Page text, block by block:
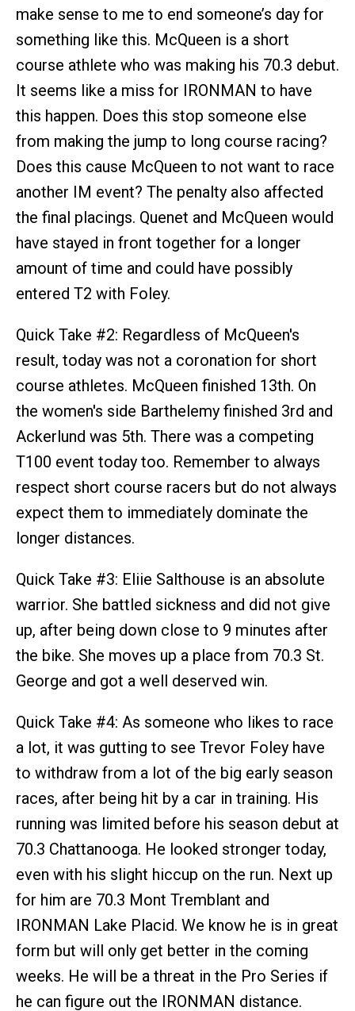
make sense to me to end someone’s day for
something like this. McQueen is a short
course athlete who was making his 70.3 debut.
It seems like a miss for IRONMAN to have
this happen. Does this stop someone else
from making the jump to long course racing?
Does this cause McQueen to not want to race
another IM event? The penalty also affected
the final placings. Quenet and McQueen would
have stayed in front together for a longer
amount of time and could have possibly
entered T2 with Foley.
Quick Take #2: Regardless of McQueen's
result, today was not a coronation for short
course athletes. McQueen finished 13th. On
the women's side Barthelemy finished 3rd and
Ackerlund was 5th. There was a competing
T100 event today too. Remember to always
respect short course racers but do not always
expect them to immediately dominate the
longer distances.
Quick Take #3: Eliie Salthouse is an absolute
warrior. She battled sickness and did not give
up, after being down close to 9 minutes after
the bike. She moves up a place from 70.3 St.
George and got a well deserved win.
Quick Take #4: As someone who likes to race
a lot, it was gutting to see Trevor Foley have
to withdraw from a lot of the big early season
races, after being hit by a car in training. His
running was limited before his season debut at
70.3 Chattanooga. He looked stronger today,
even with his slight hiccup on the run. Next up
for him are 70.3 Mont Tremblant and
IRONMAN Lake Placid. We know he is in great
form but will only get better in the coming
weeks. He will be a threat in the Pro Series if
he can figure out the IRONMAN distance.